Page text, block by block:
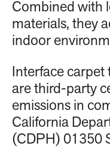
Combined with
materials, they
indoor
Interface carpet
are third-party
emissions in
California
(CDPH) 01350